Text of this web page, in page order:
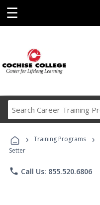
☰
› Training Programs ›
Setter
phone Call Us: 855.520.6806